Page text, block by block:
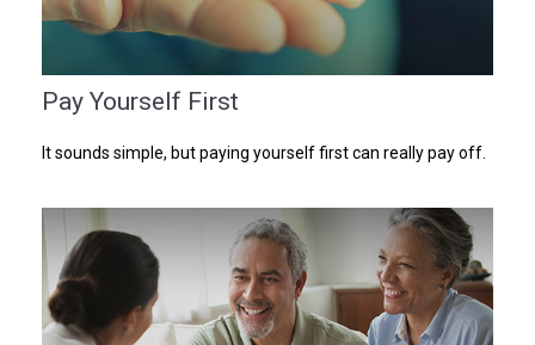
Pay Yourself First
It sounds simple, but paying yourself first can really pay off.